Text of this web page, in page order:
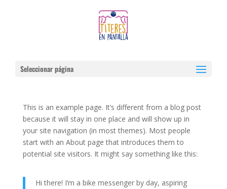
Seleccionar página
Demo
This is an example page. It’s different from a blog post
because it will stay in one place and will show up in
your site navigation (in most themes). Most people
start with an About page that introduces them to
potential site visitors. It might say something like this:
Hi there! I’m a bike messenger by day, aspiring